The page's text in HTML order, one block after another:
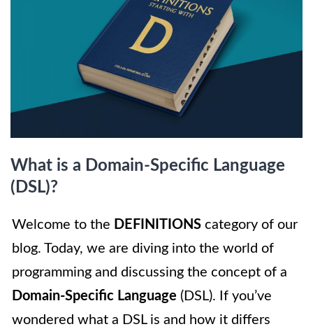
What is a Domain-Specific Language
(DSL)?
Welcome to the DEFINITIONS category of our
blog. Today, we are diving into the world of
programming and discussing the concept of a
Domain-Specific Language (DSL). If you’ve
wondered what a DSL is and how it differs